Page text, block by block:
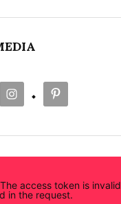
access token is invalid
in the request.